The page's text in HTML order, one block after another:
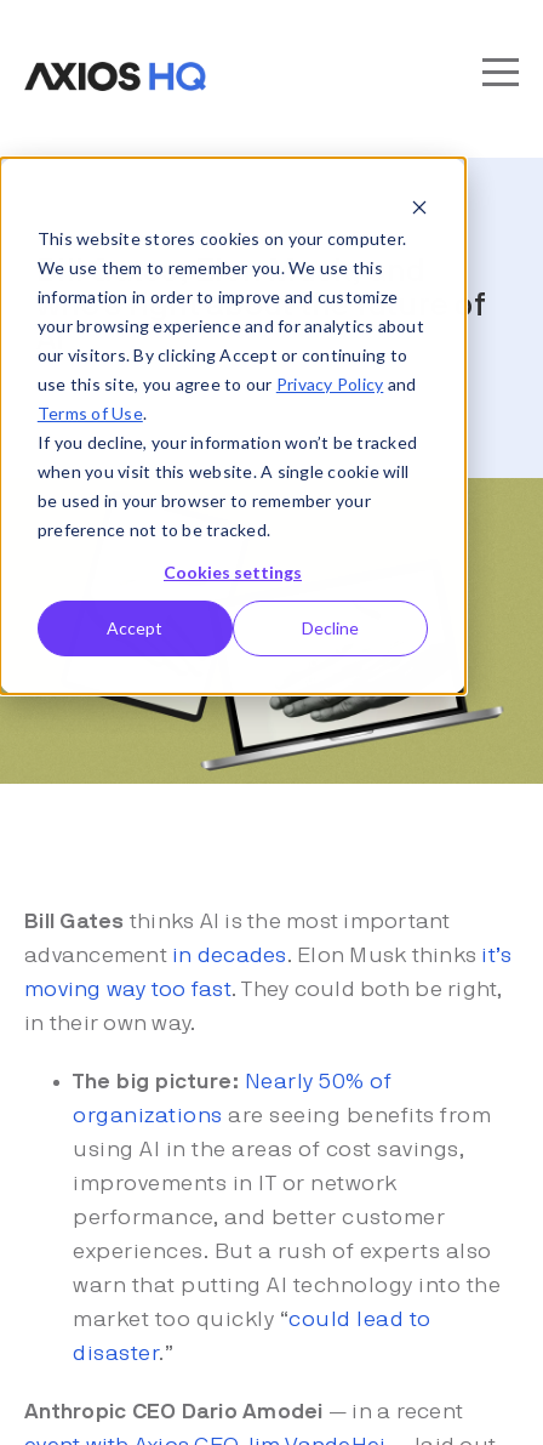
This website stores cookies on your computer.
We use them to remember you. We use this
information in order to improve and customize
your browsing experience and for analytics about
our visitors. By clicking Accept or continuing to
use this site, you agree to our Privacy Policy and
Terms of Use.
If you decline, your information won’t be tracked
when you visit this website. A single cookie will
be used in your browser to remember your
preference not to be tracked.
Cookies settings
Accept Decline
Bill Gates, Elon Musk, and
who’s right about the future of
AI
Bill Gates thinks AI is the most important
advancement in decades. Elon Musk thinks it’s
moving way too fast. They could both be right,
in their own way.
The big picture: Nearly 50% of
organizations are seeing benefits from
using AI in the areas of cost savings,
improvements in IT or network
performance, and better customer
experiences. But a rush of experts also
warn that putting AI technology into the
market too quickly “could lead to
disaster.”
Anthropic CEO Dario Amodei — in a recent